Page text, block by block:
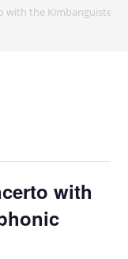
with the Kimbanguiste
with